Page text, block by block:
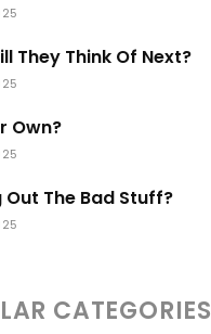
They Think Of Next?
Own?
Out The Bad Stuff?
CATEGORIES